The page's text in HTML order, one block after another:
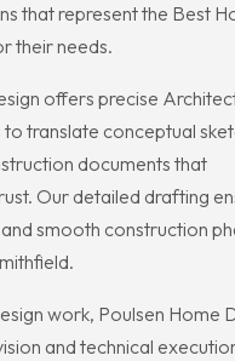
that represent the Best
their needs.
offers precise
translate conceptual
documents that
Our detailed drafting
smooth construction
work, Poulsen Home
and technical